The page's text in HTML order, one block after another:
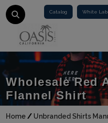
Catalog White
Home / Unbranded Shirts
Wholesale Red
Flannel Shirt